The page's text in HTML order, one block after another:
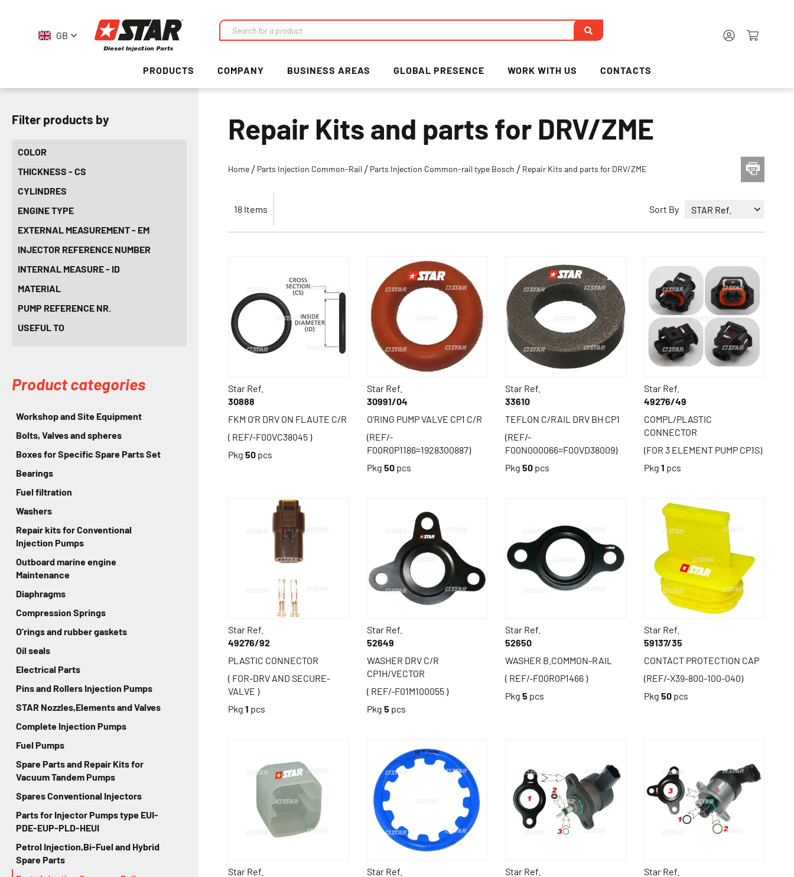
GB
Search
PRODUCTS COMPANY BUSINESS AREAS GLOBAL PRESENCE WORK WITH US CONTACTS
Repair Kits and parts for DRV/ZME
Home Parts Injection Common-Rail Parts Injection Common-rail type Bosch Repair Kits and parts for DRV/ZME
18 Items Sort By
Star Ref.
30888
FKM O'R DRV ON FLAUTE C/R
( REF/-F00VC38045 )
Pkg 50 pcs
Star Ref.
30991/04
O'RING PUMP VALVE CP1 C/R
(REF/-
F00R0P1186=1928300887)
Pkg 50 pcs
Star Ref.
33610
TEFLON C/RAIL DRV BH CP1
(REF/-
F00N000066=F00VD38009)
Pkg 50 pcs
Star Ref.
49276/49
COMPL/PLASTIC
CONNECTOR
(FOR 3 ELEMENT PUMP CP1S)
Pkg 1 pcs
Star Ref.
49276/92
PLASTIC CONNECTOR
( FOR-DRV AND SECURE-
VALVE )
Pkg 1 pcs
Star Ref.
52649
WASHER DRV C/R
CP1H/VECTOR
( REF/-F01M100055 )
Pkg 5 pcs
Star Ref.
52650
WASHER B.COMMON-RAIL
( REF/-F00R0P1466 )
Pkg 5 pcs
Star Ref.
59137/35
CONTACT PROTECTION CAP
(REF/-X39-800-100-040)
Pkg 50 pcs
Star Ref.
Star Ref.
Star Ref.
Star Ref.
Filter products by
COLOR
THICKNESS - CS
CYLINDRES
ENGINE TYPE
EXTERNAL MEASUREMENT - EM
INJECTOR REFERENCE NUMBER
INTERNAL MEASURE - ID
MATERIAL
PUMP REFERENCE NR.
USEFUL TO
Product categories
Workshop and Site Equipment
Bolts, Valves and spheres
Boxes for Specific Spare Parts Set
Bearings
Fuel filtration
Washers
Repair kits for Conventional
Injection Pumps
Outboard marine engine
Maintenance
Diaphragms
Compression Springs
O'rings and rubber gaskets
Oil seals
Electrical Parts
Pins and Rollers Injection Pumps
STAR Nozzles,Elements and Valves
Complete Injection Pumps
Fuel Pumps
Spare Parts and Repair Kits for
Vacuum Tandem Pumps
Spares Conventional Injectors
Parts for Injector Pumps type EUI-
PDE-EUP-PLD-HEUI
Petrol Injection,Bi-Fuel and Hybrid
Spare Parts